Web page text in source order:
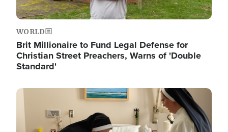
WORLD
Brit Millionaire to Fund Legal Defense for
Christian Street Preachers, Warns of 'Double
Standard'
Image